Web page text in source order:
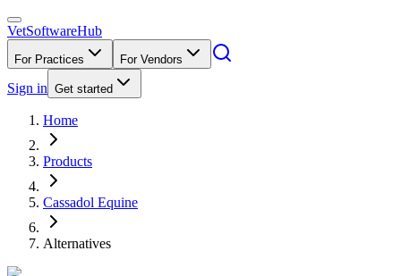
VetSoftwareHub
For Practices For Vendors
Sign in Get started
Home
Products
Cassadol Equine
Alternatives